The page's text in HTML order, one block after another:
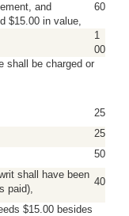
and
$15.00 in value,
60
1
00
shall be charged or
25
25
50
shall have been
paid),
40
$15.00 besides